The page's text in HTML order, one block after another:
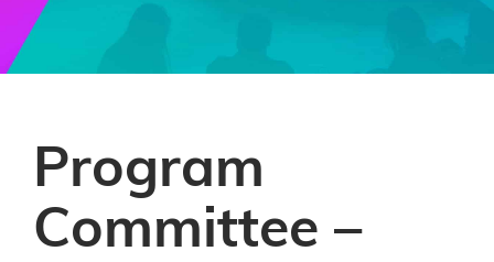
Program
Committee –